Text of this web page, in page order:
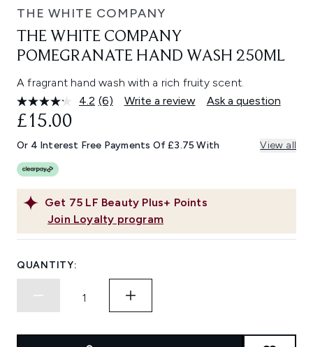
THE WHITE COMPANY
THE WHITE COMPANY
POMEGRANATE HAND WASH 250ML
A fragrant hand wash with a rich fruity scent.
4.2 Read
Same
page
(6) Write a review Ask a question
Get 75 LF Beauty Plus+ Points
Join Loyalty program
£15.00
Or 4 Interest Free Payments Of £3.75 With View all
QUANTITY: